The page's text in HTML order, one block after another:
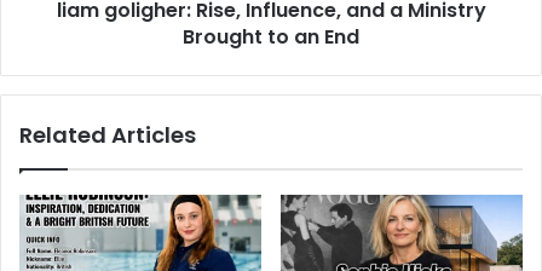
liam goligher: Rise, Influence, and a Ministry
Brought to an End
Related Articles